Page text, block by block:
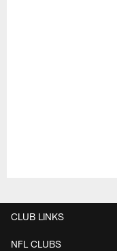
CLUB LINKS
NFL CLUBS